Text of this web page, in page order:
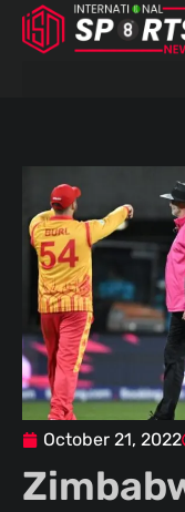
Skip
October 21, 2022